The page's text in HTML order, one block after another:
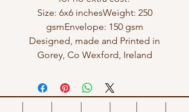
Size: 6x6 inchesWeight: 250
gsmEnvelope: 150 gsm
Designed, made and Printed in
Gorey, Co Wexford, Ireland